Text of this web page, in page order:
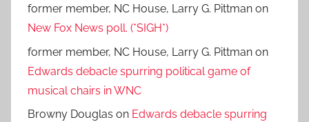
former member, NC House, Larry G. Pittman on
New Fox News poll. (*SIGH*)
former member, NC House, Larry G. Pittman on
Edwards debacle spurring political game of
musical chairs in WNC
Browny Douglas on Edwards debacle spurring